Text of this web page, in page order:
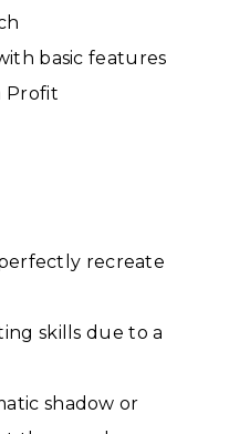
basic features
Profit
recreate
skills due to a
shadow or